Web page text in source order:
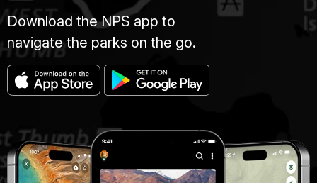
Download the NPS app to
navigate the parks on the go.